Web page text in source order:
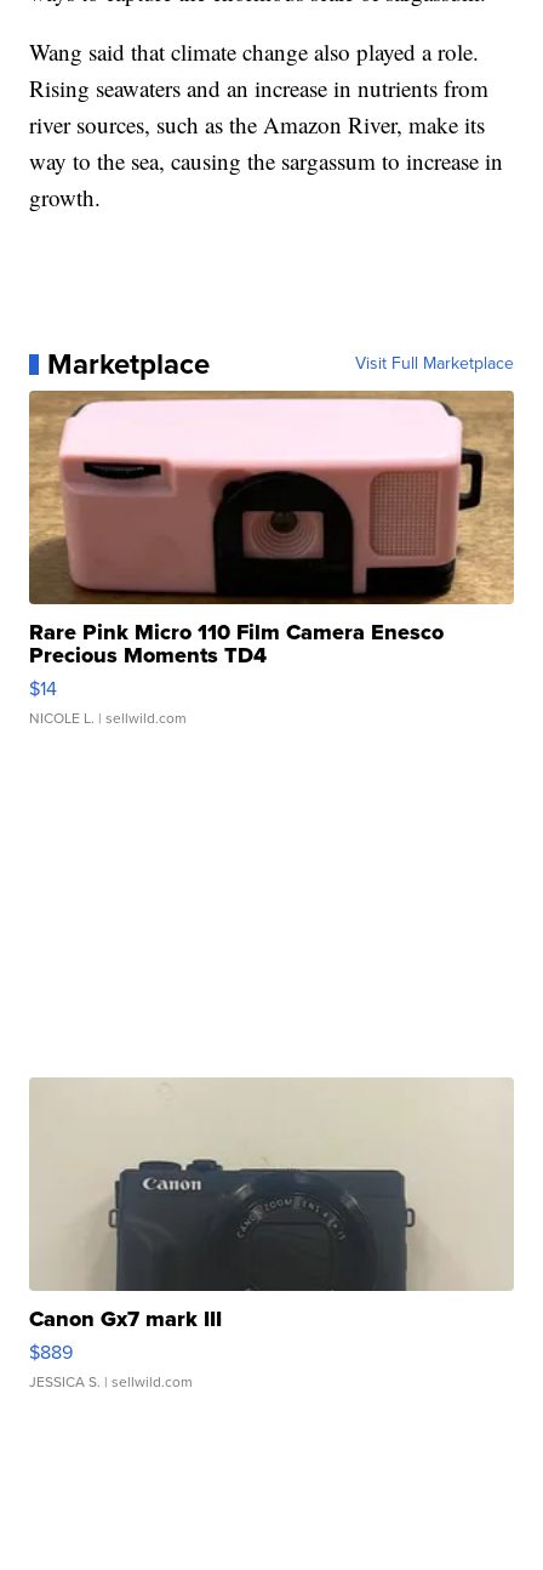
Wang said that climate change also played a role.
Rising seawaters and an increase in nutrients from
river sources, such as the Amazon River, make its
way to the sea, causing the sargassum to increase in
growth.
Marketplace Visit Full Marketplace
Rare Pink Micro 110 Film Camera Enesco
Precious Moments TD4
$14
NICOLE L. | sellwild.com
Canon Gx7 mark III
$889
JESSICA S. | sellwild.com